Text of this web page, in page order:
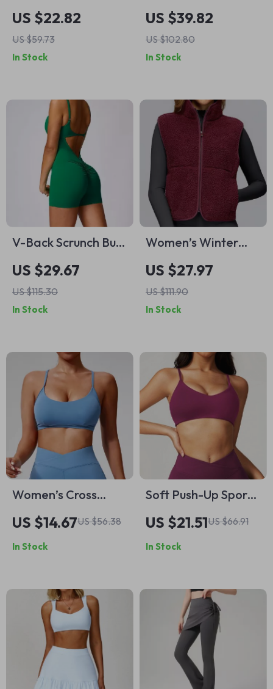
Two-Piece Yoga
Shorts for Women
US $22.82
US $59.73
In Stock
Shockproof Sports
Bra – High-Impact
Support Yoga &
Running Vest
US $39.82
US $102.80
In Stock
V-Back Scrunch Butt
Sleeveless Workout
Jumpsuit for Women
US $29.67
US $115.30
In Stock
Women’s Winter
Fleece-Lined Sports
Vest with Zipper &
Standing Collar
US $27.97
US $111.90
In Stock
Women’s Cross
Strap Sports Bra
US $14.67US $56.38
In Stock
Soft Push-Up Sports
Bra for Women
US $21.51US $66.91
In Stock